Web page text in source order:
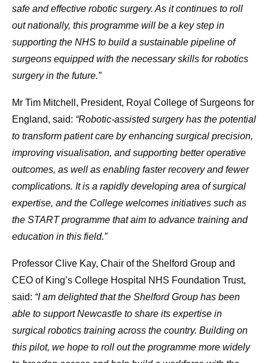
safe and effective robotic surgery. As it continues to roll
out nationally, this programme will be a key step in
supporting the NHS to build a sustainable pipeline of
surgeons equipped with the necessary skills for robotics
surgery in the future.”
Mr Tim Mitchell, President, Royal College of Surgeons for
England, said: “Robotic-assisted surgery has the potential
to transform patient care by enhancing surgical precision,
improving visualisation, and supporting better operative
outcomes, as well as enabling faster recovery and fewer
complications. It is a rapidly developing area of surgical
expertise, and the College welcomes initiatives such as
the START programme that aim to advance training and
education in this field.”
Professor Clive Kay, Chair of the Shelford Group and
CEO of King’s College Hospital NHS Foundation Trust,
said: “I am delighted that the Shelford Group has been
able to support Newcastle to share its expertise in
surgical robotics training across the country. Building on
this pilot, we hope to roll out the programme more widely